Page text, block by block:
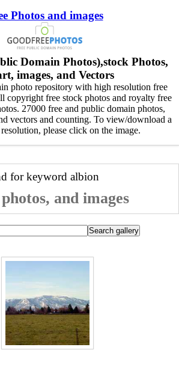
Photos and images
Domain Photos),stock Photos,
images, and Vectors
photo repository with high resolution free
copyright free stock photos and royalty free
27000 free and public domain photos,
vectors and counting. To view/download a
please click on the image.
for keyword albion
and images